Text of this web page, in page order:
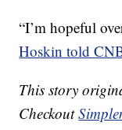
“I’m hopeful
Hoskin told
This story
Checkout